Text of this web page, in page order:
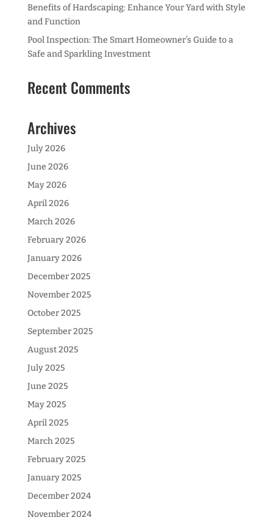
Benefits of Hardscaping: Enhance Your Yard with Style
and Function
Pool Inspection: The Smart Homeowner’s Guide to a
Safe and Sparkling Investment
Recent Comments
Archives
July 2026
June 2026
May 2026
April 2026
March 2026
February 2026
January 2026
December 2025
November 2025
October 2025
September 2025
August 2025
July 2025
June 2025
May 2025
April 2025
March 2025
February 2025
January 2025
December 2024
November 2024